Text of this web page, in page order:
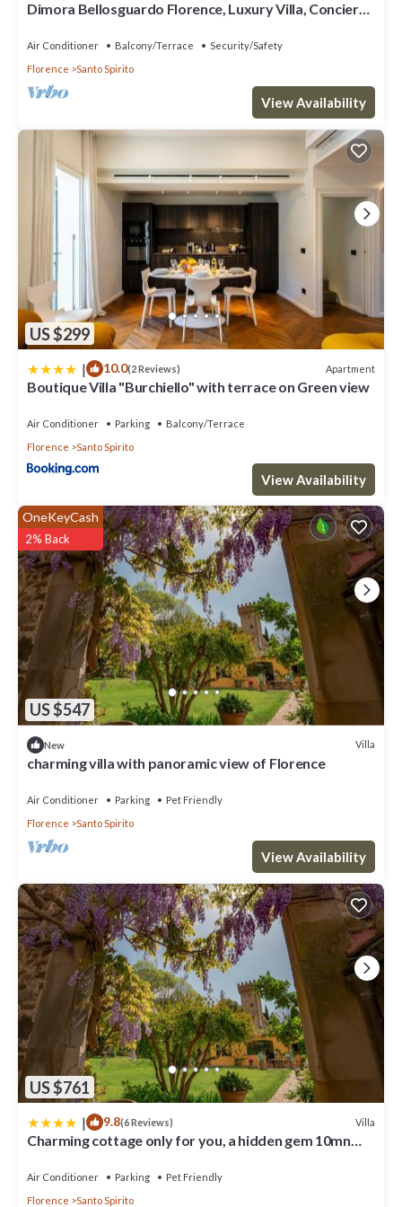
Dimora Bellosguardo Florence, Luxury Villa, Concierge
Air Conditioner Balcony/Terrace
Security/Safety
Florence
Santo Spirito
View Availability
US $299
| 10.0(2 Reviews) Apartment
Boutique Villa "Burchiello" with terrace on Green view
Air Conditioner Parking
Balcony/Terrace
Florence
Santo Spirito
View Availability
US $547
OneKeyCash
2% Back
New Villa
charming villa with panoramic view of Florence
Air Conditioner Parking
Pet Friendly
Florence
Santo Spirito
View Availability
US $761
| 9.8(6 Reviews) Villa
Charming cottage only for you, a hidden gem 10mn
Air Conditioner Parking
Pet Friendly
Florence
Santo Spirito